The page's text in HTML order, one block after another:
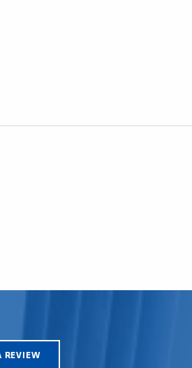
REVIEW